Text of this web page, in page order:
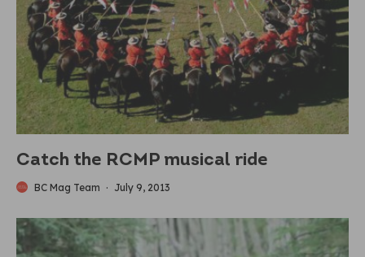
Catch the RCMP musical ride
BC Mag Team · July 9, 2013